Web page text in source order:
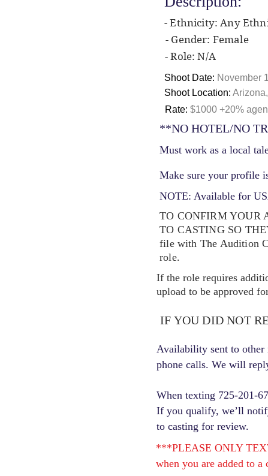
- Ethnicity: Any
- Gender: Female
- Role: N/A
Shoot Date: November
Shoot Location:
Rate: $1000 +20%
**NO HOTEL/NO
Must work as a local
Make sure your profile
NOTE: Available for
TO CONFIRM YOUR
TO CASTING SO
file with The Audition
role.
If the role requires
upload to be approved
IF YOU DID NOT
Availability sent to other
phone calls. We will
When texting 725-201-
If you qualify, we’ll
to casting for review.
***PLEASE ONLY
when you are added to